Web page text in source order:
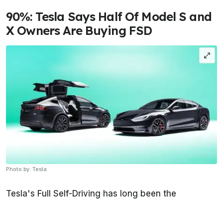
90%: Tesla Says Half Of Model S and
X Owners Are Buying FSD
Photo by: Tesla
Tesla's Full Self-Driving has long been the